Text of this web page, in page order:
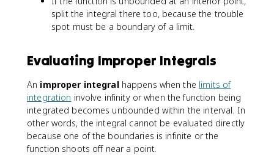
split the integral there too, because the trouble
spot must be a boundary of a limit.
Evaluating Improper Integrals
An improper integralhappens when the limits of
integration involve infinity or when the function being
integrated becomes unbounded within the interval. In
other words, the integral cannot be evaluated directly
because one of the boundaries is infinite or the
function shoots off near a point.